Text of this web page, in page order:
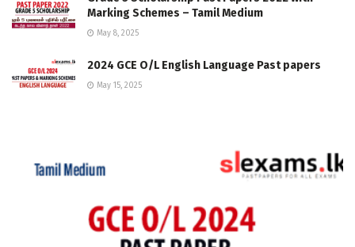
Marking Schemes – Tamil Medium
May 8, 2025
2024 GCE O/L English Language Past papers
May 15, 2025